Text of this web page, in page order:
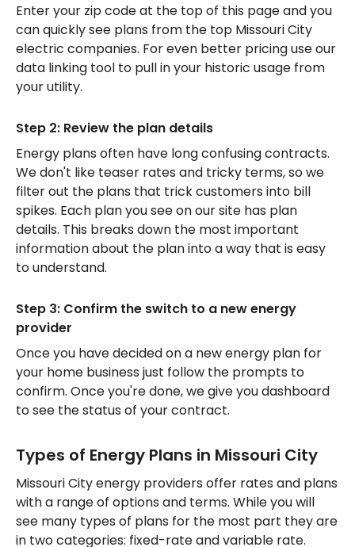
Enter your zip code at the top of this page and you
can quickly see plans from the top Missouri City
electric companies. For even better pricing use our
data linking tool to pull in your historic usage from
your utility.
Step 2: Review the plan details
Energy plans often have long confusing contracts.
We don't like teaser rates and tricky terms, so we
filter out the plans that trick customers into bill
spikes. Each plan you see on our site has plan
details. This breaks down the most important
information about the plan into a way that is easy
to understand.
Step 3: Confirm the switch to a new energy
provider
Once you have decided on a new energy plan for
your home business just follow the prompts to
confirm. Once you're done, we give you dashboard
to see the status of your contract.
Types of Energy Plans in Missouri City
Missouri City energy providers offer rates and plans
with a range of options and terms. While you will
see many types of plans for the most part they are
in two categories: fixed-rate and variable rate.